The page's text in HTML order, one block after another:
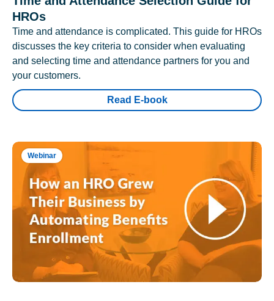
HROs
Time and attendance is complicated. This guide for HROs
discusses the key criteria to consider when evaluating
and selecting time and attendance partners for you and
your customers.
Read E-book
Webinar